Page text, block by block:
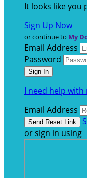
It looks like you
Sign Up Now
or continue to My
Email Address
Password
I need help
Email Address
or sign in using